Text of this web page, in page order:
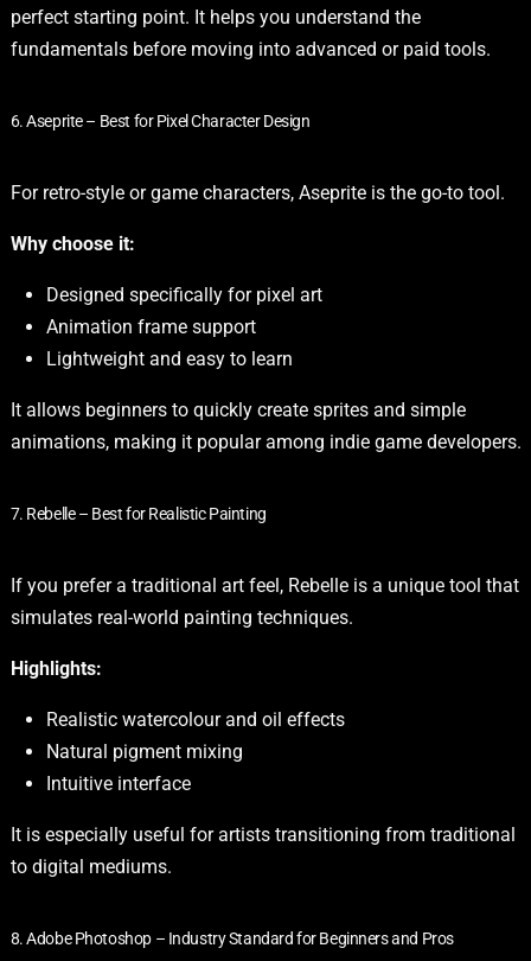
perfect starting point. It helps you understand the
fundamentals before moving into advanced or paid tools.
6. Aseprite – Best for Pixel Character Design
For retro-style or game characters, Aseprite is the go-to tool.
Why choose it:
Designed specifically for pixel art
Animation frame support
Lightweight and easy to learn
It allows beginners to quickly create sprites and simple
animations, making it popular among indie game developers.
7. Rebelle – Best for Realistic Painting
If you prefer a traditional art feel, Rebelle is a unique tool that
simulates real-world painting techniques.
Highlights:
Realistic watercolour and oil effects
Natural pigment mixing
Intuitive interface
It is especially useful for artists transitioning from traditional
to digital mediums.
8. Adobe Photoshop – Industry Standard for Beginners and Pros